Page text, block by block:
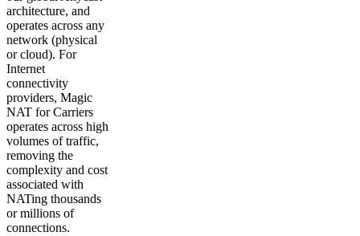
architecture, and
operates across any
network (physical
or cloud). For
Internet
connectivity
providers, Magic
NAT for Carriers
operates across high
volumes of traffic,
removing the
complexity and cost
associated with
NATing thousands
or millions of
connections.